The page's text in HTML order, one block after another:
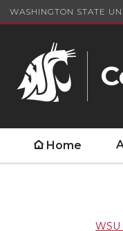
WASHINGTON STATE
Home
WSU